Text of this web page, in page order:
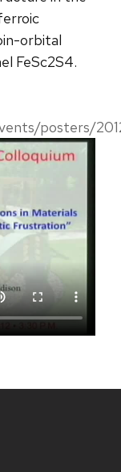
orbital
FeSc2S4.
posters/